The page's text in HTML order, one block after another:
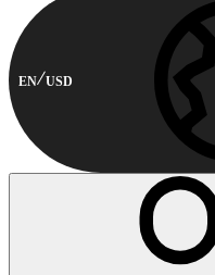
EN USD